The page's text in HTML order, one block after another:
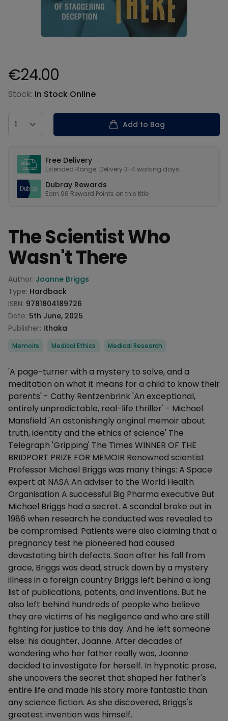
Product information
€24.00
Stock: In Stock Online
Country
Add to Bag
Free Delivery
Extended Range: Delivery 3-4 working days
Dubray Rewards
Earn 96 Reward Points on this title
The Scientist Who
Wasn't There
Product information
Author: Joanne Briggs
Type: Hardback
ISBN: 9781804189726
Date: 5th June, 2025
Publisher: Ithaka
Categories
Memoirs Medical Ethics Medical Research
Description
'A page-turner with a mystery to solve, and a
meditation on what it means for a child to know their
parents' - Cathy Rentzenbrink 'An exceptional,
entirely unpredictable, real-life thriller' - Michael
Mansfield 'An astonishingly original memoir about
truth, identity and the ethics of science' The
Telegraph 'Gripping' The Times WINNER OF THE
BRIDPORT PRIZE FOR MEMOIR Renowned scientist
Professor Michael Briggs was many things: A Space
expert at NASA An adviser to the World Health
Organisation A successful Big Pharma executive But
Michael Briggs had a secret. A scandal broke out in
1986 when research he conducted was revealed to
be compromised. Patients were also claiming that a
pregnancy test he pioneered had caused
devastating birth defects. Soon after his fall from
grace, Briggs was dead, struck down by a mystery
illness in a foreign country Briggs left behind a long
list of publications, patents, and inventions. But he
also left behind hundreds of people who believe
they are victims of his negligence and who are still
fighting for justice to this day. And he left someone
else: his daughter, Joanne. After decades of
wondering who her father really was, Joanne
decided to investigate for herself. In hypnotic prose,
she uncovers the secret that shaped her father's
entire life and made his story more fantastic than
any science fiction. As she discovered, Briggs's
greatest invention was himself.